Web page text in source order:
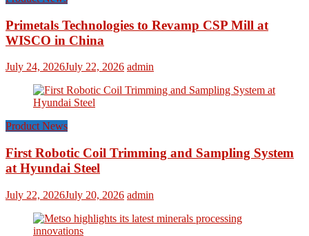
Primetals Technologies to Revamp CSP Mill at
WISCO in China
July 24, 2026July 22, 2026 admin
Product News
First Robotic Coil Trimming and Sampling System
at Hyundai Steel
July 22, 2026July 20, 2026 admin